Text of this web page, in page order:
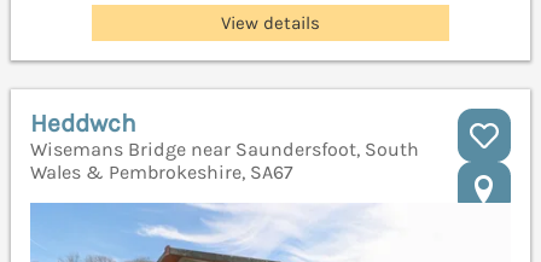
View details
Heddwch
Wisemans Bridge near Saundersfoot, South
Wales & Pembrokeshire, SA67